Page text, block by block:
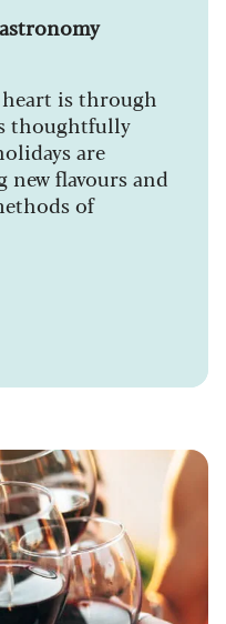
heart is through
thoughtfully
are
flavours and
of